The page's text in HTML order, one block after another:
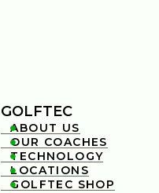
GOLFTEC

ABOUT US

OUR COACHES

TECHNOLOGY

LOCATIONS

GOLFTEC SHOP